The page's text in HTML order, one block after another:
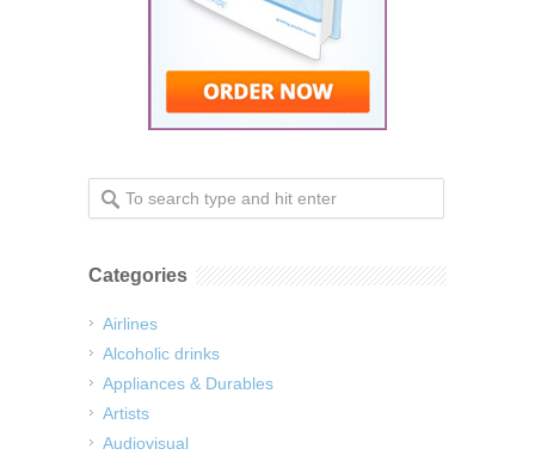
Categories
Airlines
Alcoholic drinks
Appliances & Durables
Artists
Audiovisual